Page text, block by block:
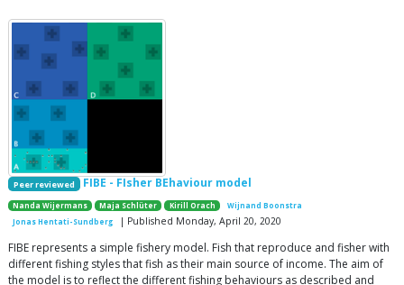
Peer reviewed FIBE - FIsher BEhaviour model
Nanda Wijermans Maja Schlüter Kirill Orach
Wijnand Boonstra
Jonas Hentati-Sundberg
| Published Monday, April 20, 2020
FIBE represents a simple fishery model. Fish that reproduce and fisher with
different fishing styles that fish as their main source of income. The aim of
the model is to reflect the different fishing behaviours as described and